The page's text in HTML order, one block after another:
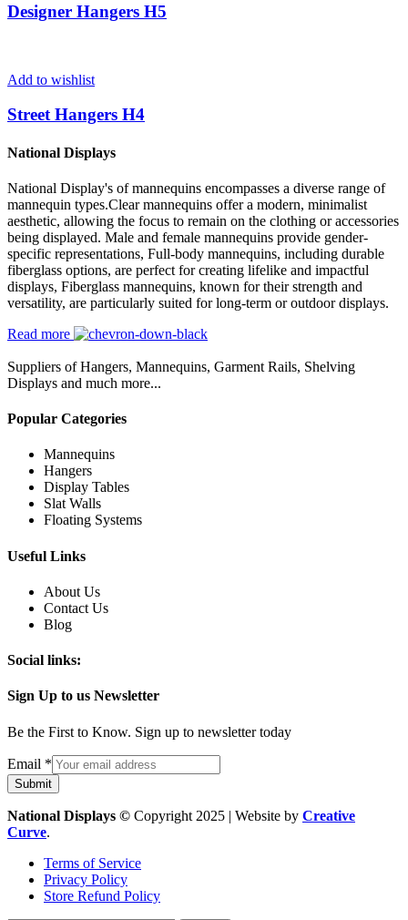
Designer Hangers H5
Add to wishlist
Street Hangers H4
National Displays
National Display's of mannequins encompasses a diverse range of
mannequin types.Clear mannequins offer a modern, minimalist
aesthetic, allowing the focus to remain on the clothing or accessories
being displayed. Male and female mannequins provide gender-
specific representations, Full-body mannequins, including durable
fiberglass options, are perfect for creating lifelike and impactful
displays, Fiberglass mannequins, known for their strength and
versatility, are particularly suited for long-term or outdoor displays.
Read more
Suppliers of Hangers, Mannequins, Garment Rails, Shelving
Displays and much more...
Popular Categories
Mannequins
Hangers
Display Tables
Slat Walls
Floating Systems
Useful Links
About Us
Contact Us
Blog
Social links:
Sign Up to us Newsletter
Be the First to Know. Sign up to newsletter today
Email
Email *
Submit
National Displays © Copyright 2025 | Website by Creative
Curve.
Terms of Service
Privacy Policy
Store Refund Policy